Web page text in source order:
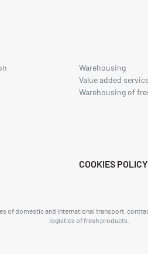
Warehousing
Value added
Warehousing of
COOKIES POLICY
of domestic and international transport,
logistics of fresh products.